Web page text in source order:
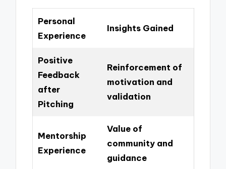
Personal
Experience
Insights Gained
Positive
Feedback
after
Pitching
Reinforcement of
motivation and
validation
Mentorship
Experience
Value of
community and
guidance